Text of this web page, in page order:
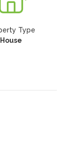
Type
House